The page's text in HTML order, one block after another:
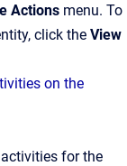
Actions menu. To
click the View
on the
for the